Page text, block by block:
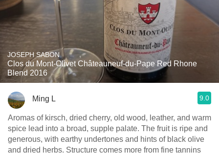
JOSEPH SABON
Clos du Mont-Olivet Châteauneuf-du-Pape Red Rhone
Blend 2016
Ming L 9.0
Aromas of kirsch, dried cherry, old wood, leather, and warm
spice lead into a broad, supple palate. The fruit is ripe and
generous, with earthy undertones and hints of black olive
and dried herbs. Structure comes more from fine tannins